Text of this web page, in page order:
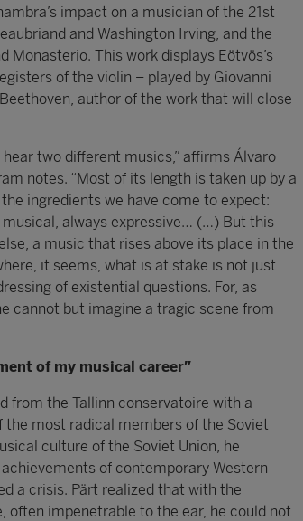
impact on a musician of the 21st
and Washington Irving, and the
This work displays Eötvös’s
of the violin – played by Giovanni
author of the work that will close
two different musics,” affirms Álvaro
notes. “Most of its length is taken up by a
ingredients we have come to expect:
always expressive… (…) But this
a music that rises above its place in the
it seems, what is at stake is not just
of existential questions. For, as
cannot but imagine a tragic scene from
of my musical career”
from the Tallinn conservatoire with a
most radical members of the Soviet
culture of the Soviet Union, he
of contemporary Western
a crisis. Pärt realized that with the
impenetrable to the ear, he could not